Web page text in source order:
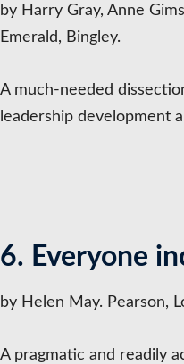
by Harry Gray, Anne
Emerald, Bingley.
A much-needed
leadership development
6. Everyone
by Helen May. Pearson,
A pragmatic and readily